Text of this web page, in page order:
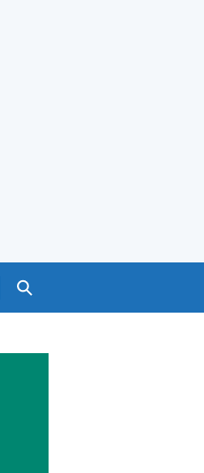
Search GOV.UK